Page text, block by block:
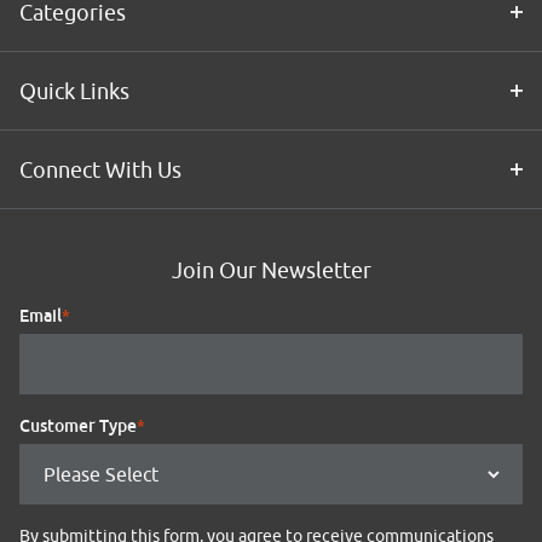
Categories
Quick Links
Connect With Us
Join Our Newsletter
Email*
Customer Type*
By submitting this form, you agree to receive communications